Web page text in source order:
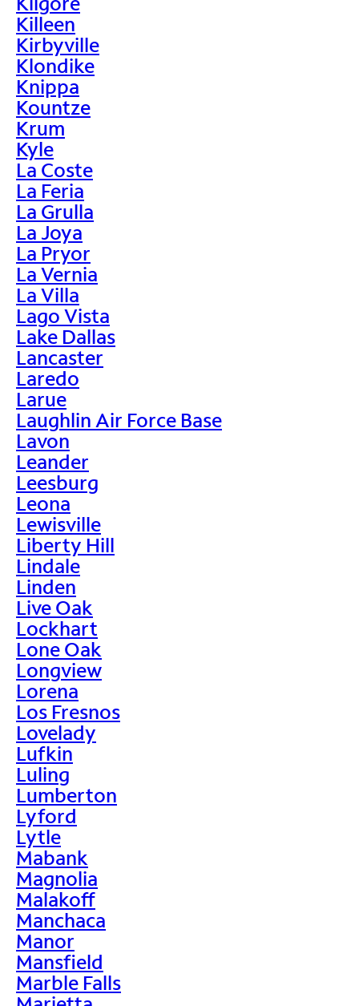
Killeen
Kirbyville
Klondike
Knippa
Kountze
Krum
Kyle
La Coste
La Feria
La Grulla
La Joya
La Pryor
La Vernia
La Villa
Lago Vista
Lake Dallas
Lancaster
Laredo
Larue
Laughlin Air Force Base
Lavon
Leander
Leesburg
Leona
Lewisville
Liberty Hill
Lindale
Linden
Live Oak
Lockhart
Lone Oak
Longview
Lorena
Los Fresnos
Lovelady
Lufkin
Luling
Lumberton
Lyford
Lytle
Mabank
Magnolia
Malakoff
Manchaca
Manor
Mansfield
Marble Falls